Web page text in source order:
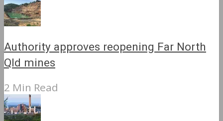
Authority approves reopening Far North
Qld mines
2 Min Read